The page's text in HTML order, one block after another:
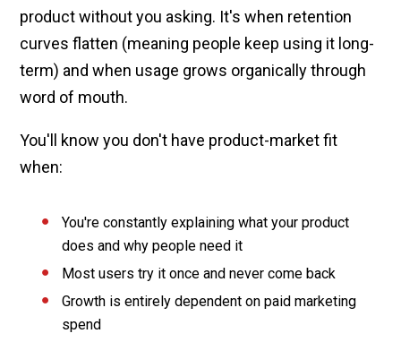
product without you asking. It's when retention
curves flatten (meaning people keep using it long-
term) and when usage grows organically through
word of mouth.
You'll know you don't have product-market fit
when:
You're constantly explaining what your product
does and why people need it
Most users try it once and never come back
Growth is entirely dependent on paid marketing
spend